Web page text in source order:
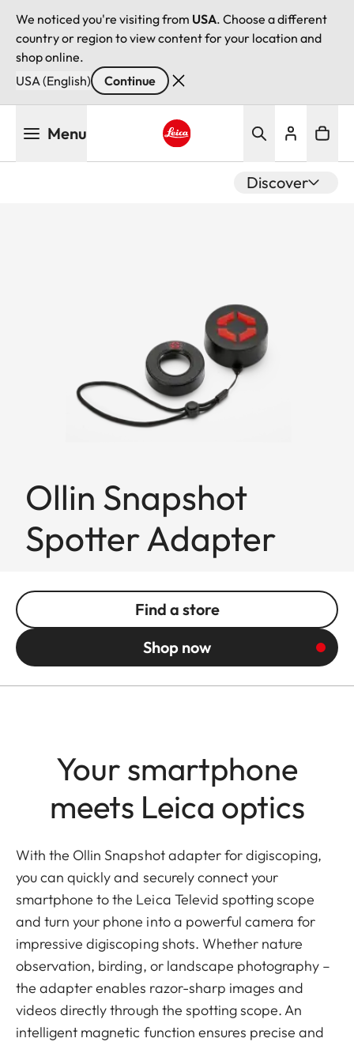
We noticed you're visiting from USA. Choose a different
country or region to view content for your location and
shop online.
USA (English)
Continue
Menu
Discover
Ollin Snapshot
Spotter Adapter
Find a store
Shop now
Your smartphone
meets Leica optics
With the Ollin Snapshot adapter for digiscoping,
you can quickly and securely connect your
smartphone to the Leica Televid spotting scope
and turn your phone into a powerful camera for
impressive digiscoping shots. Whether nature
observation, birding, or landscape photography –
the adapter enables razor-sharp images and
videos directly through the spotting scope. An
intelligent magnetic function ensures precise and